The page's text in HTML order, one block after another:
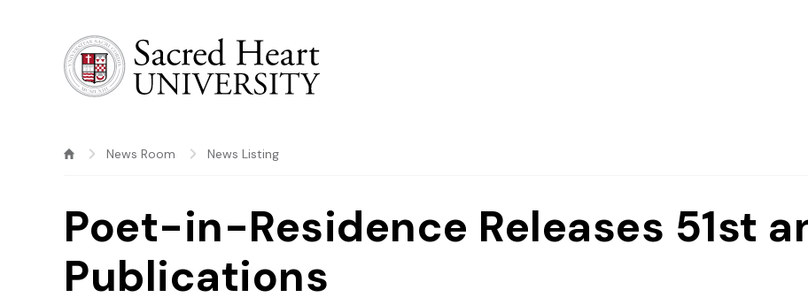
News Room News Listing
Poet-in-Residence Releases 51st
Publications